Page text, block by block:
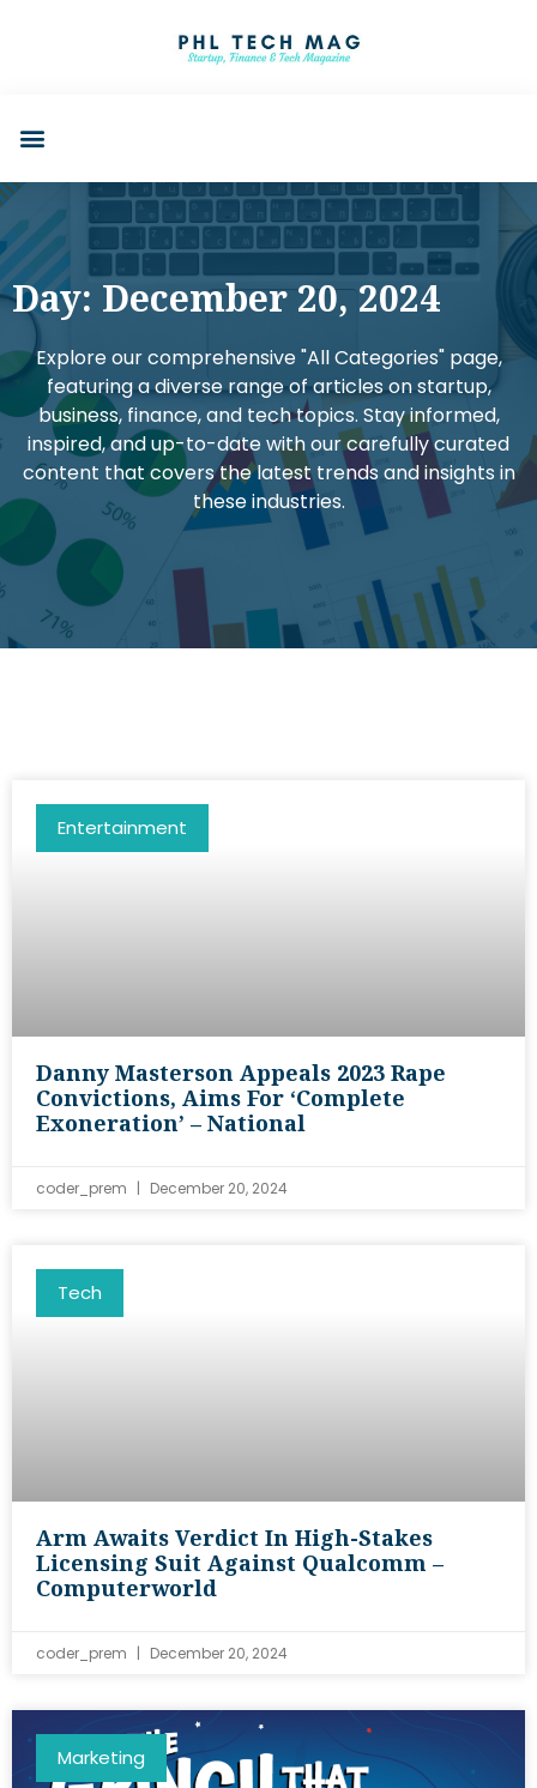
Day: December 20, 2024
Explore our comprehensive "All Categories" page,
featuring a diverse range of articles on startup,
business, finance, and tech topics. Stay informed,
inspired, and up-to-date with our carefully curated
content that covers the latest trends and insights in
these industries.
Entertainment
Danny Masterson Appeals 2023 Rape
Convictions, Aims For ‘complete
Exoneration’ – National
coder_prem December 20, 2024
Tech
Arm Awaits Verdict In High-Stakes
Licensing Suit Against Qualcomm –
Computerworld
coder_prem December 20, 2024
Marketing